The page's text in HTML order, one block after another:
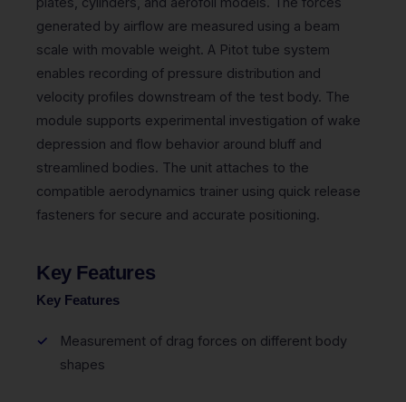
generated by airflow are measured using a beam
scale with movable weight. A Pitot tube system
enables recording of pressure distribution and
velocity profiles downstream of the test body. The
module supports experimental investigation of wake
depression and flow behavior around bluff and
streamlined bodies. The unit attaches to the
compatible aerodynamics trainer using quick release
fasteners for secure and accurate positioning.
Key Features
Key Features
Measurement of drag forces on different body
shapes